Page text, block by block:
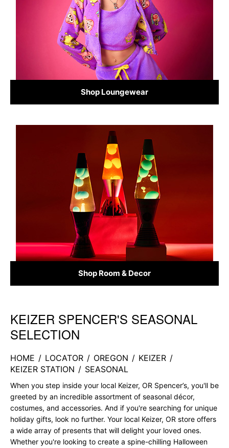
Shop Loungewear
Shop Room & Decor
Skip link
KEIZER SPENCER'S SEASONAL
SELECTION
HOME / LOCATOR / OREGON / KEIZER /
KEIZER STATION / SEASONAL
When you step inside your local Keizer, OR Spencer’s, you'll be
greeted by an incredible assortment of seasonal décor,
costumes, and accessories. And if you're searching for unique
holiday gifts, look no further. Your local Keizer, OR store offers
a wide array of presents that will delight your loved ones.
Whether you're looking to create a spine-chilling Halloween